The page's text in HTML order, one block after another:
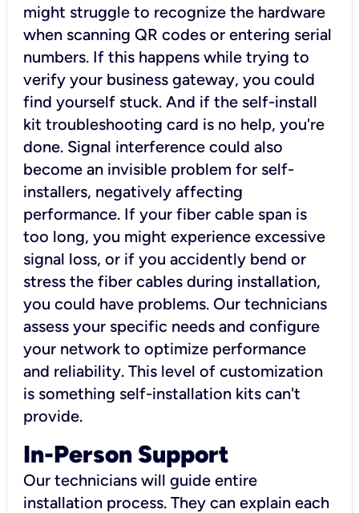
might struggle to recognize the hardware
when scanning QR codes or entering serial
numbers. If this happens while trying to
verify your business gateway, you could
find yourself stuck. And if the self-install
kit troubleshooting card is no help, you're
done. Signal interference could also
become an invisible problem for self-
installers, negatively affecting
performance. If your fiber cable span is
too long, you might experience excessive
signal loss, or if you accidently bend or
stress the fiber cables during installation,
you could have problems. Our technicians
assess your specific needs and configure
your network to optimize performance
and reliability. This level of customization
is something self-installation kits can't
provide.
In-Person Support
Our technicians will guide entire
installation process. They can explain each